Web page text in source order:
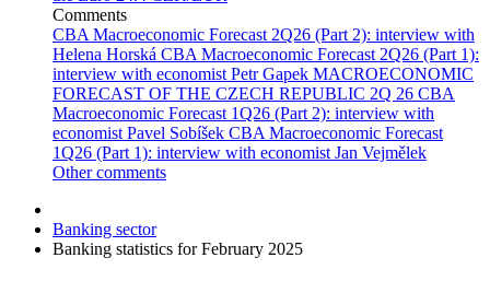
Comments
CBA Macroeconomic Forecast 2Q26 (Part 2): interview with
Helena Horská CBA Macroeconomic Forecast 2Q26 (Part 1):
interview with economist Petr Gapek MACROECONOMIC
FORECAST OF THE CZECH REPUBLIC 2Q 26 CBA
Macroeconomic Forecast 1Q26 (Part 2): interview with
economist Pavel Sobíšek CBA Macroeconomic Forecast
1Q26 (Part 1): interview with economist Jan Vejmělek
Other comments
Banking sector
Banking statistics for February 2025